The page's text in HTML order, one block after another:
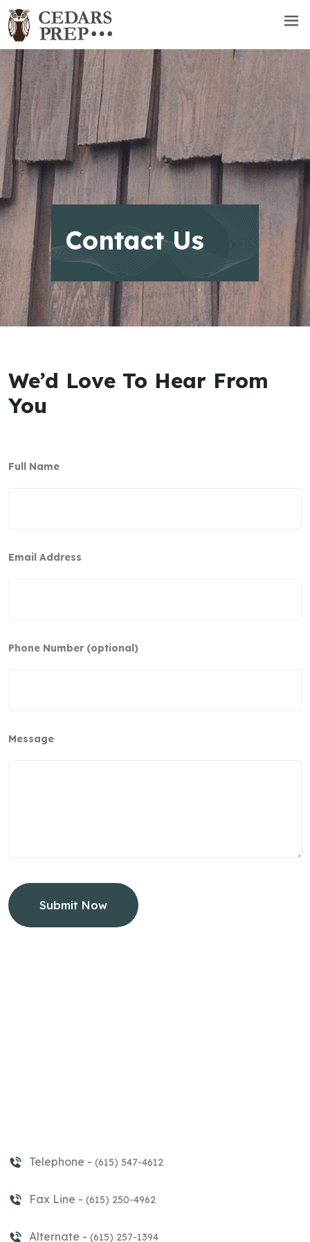
Contact Us
We’d Love To Hear From
You
Full Name
Email Address
Phone Number (optional)
Message
Telephone - (615) 547-4612
Fax Line - (615) 250-4962
Alternate - (615) 257-1394